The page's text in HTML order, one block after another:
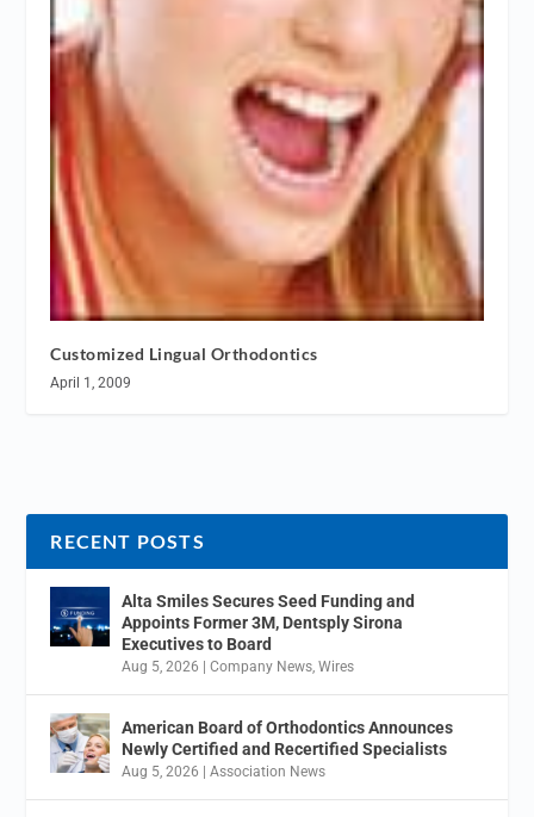
Customized Lingual Orthodontics
April 1, 2009
RECENT POSTS
Alta Smiles Secures Seed Funding and
Appoints Former 3M, Dentsply Sirona
Executives to Board
Aug 5, 2026 |Company News ,Wires
American Board of Orthodontics Announces
Newly Certified and Recertified Specialists
Aug 5, 2026 |Association News